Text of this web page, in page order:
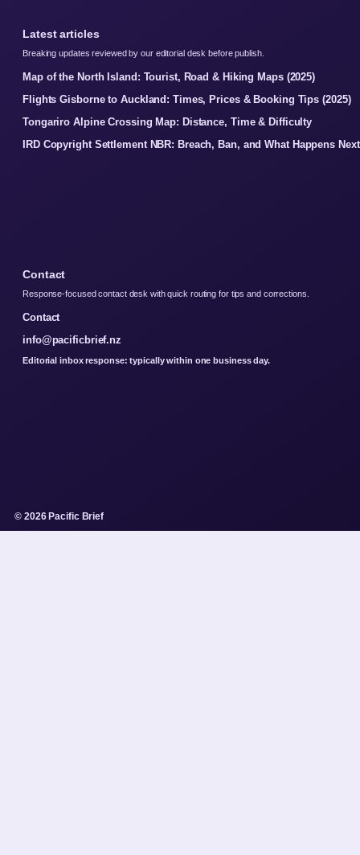
Latest articles
Breaking updates reviewed by our editorial desk before publish.
Map of the North Island: Tourist, Road & Hiking Maps (2025)
Flights Gisborne to Auckland: Times, Prices & Booking Tips (2025)
Tongariro Alpine Crossing Map: Distance, Time & Difficulty
IRD Copyright Settlement NBR: Breach, Ban, and What Happens Next
Contact
Response-focused contact desk with quick routing for tips and corrections.
Contact
info@pacificbrief.nz
Editorial inbox response: typically within one business day.
© 2026 Pacific Brief